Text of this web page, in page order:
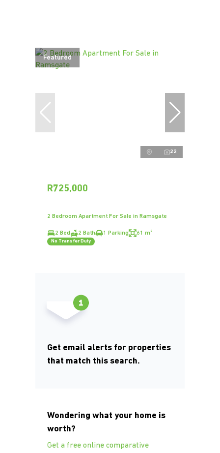
Featured
22
R725,000
2 Bedroom Apartment For Sale in Ramsgate
2 Bed 2 Bath 1 Parking 61 m²
No Transfer Duty
Get email alerts for properties
that match this search.
Wondering what your home is
worth?
Get a free online comparative